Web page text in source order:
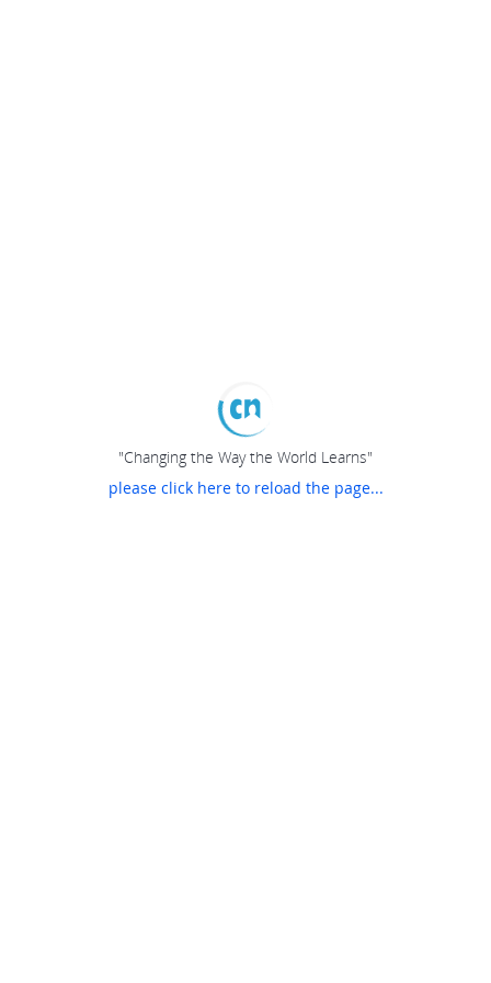
"Changing the Way the World Learns"
please click here to reload the page...